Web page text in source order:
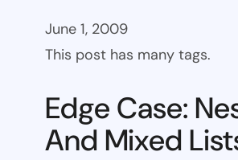
June 1, 2009
This post has many tags.
Edge Case:
And Mixed